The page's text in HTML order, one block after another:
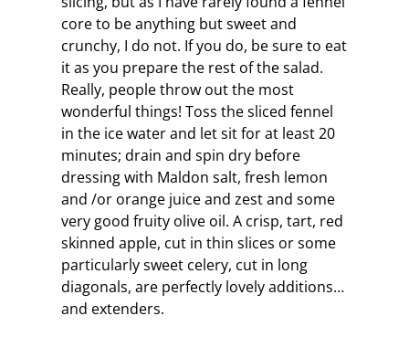
core to be anything but sweet and
crunchy, I do not. If you do, be sure to eat
it as you prepare the rest of the salad.
Really, people throw out the most
wonderful things! Toss the sliced fennel
in the ice water and let sit for at least 20
minutes; drain and spin dry before
dressing with Maldon salt, fresh lemon
and /or orange juice and zest and some
very good fruity olive oil. A crisp, tart, red
skinned apple, cut in thin slices or some
particularly sweet celery, cut in long
diagonals, are perfectly lovely additions…
and extenders.